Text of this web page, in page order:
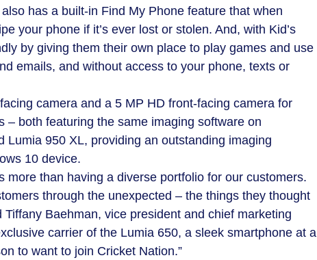
has a built-in Find My Phone feature that when
your phone if it’s ever lost or stolen. And, with Kid’s
by giving them their own place to play games and use
emails, and without access to your phone, texts or
camera and a 5 MP HD front-facing camera for
– both featuring the same imaging software on
Lumia 950 XL, providing an outstanding imaging
10 device.
more than having a diverse portfolio for our customers.
through the unexpected – the things they thought
Tiffany Baehman, vice president and chief marketing
carrier of the Lumia 650, a sleek smartphone at a
to want to join Cricket Nation.”